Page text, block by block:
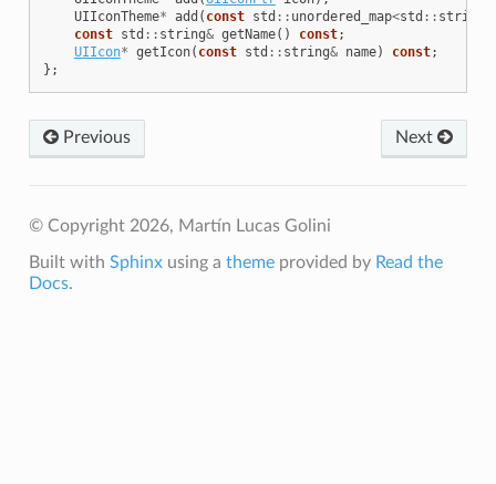
UIIconTheme* add ( const std :: unordered_map<std :: string
const std :: string& getName() const;
UIIcon* getIcon( const std :: string& name) const;
};
Next
Previous
© Copyright 2026, Martín Lucas Golini
Built with Sphinxusing a themeprovided by Read the
Docs.